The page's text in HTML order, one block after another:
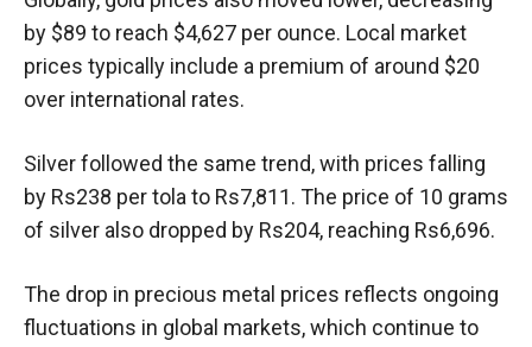
by $89 to reach $4,627 per ounce. Local market
prices typically include a premium of around $20
over international rates.
Silver followed the same trend, with prices falling
by Rs238 per tola to Rs7,811. The price of 10 grams
of silver also dropped by Rs204, reaching Rs6,696.
The drop in precious metal prices reflects ongoing
fluctuations in global markets, which continue to